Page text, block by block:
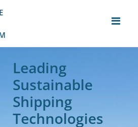
Leading
Sustainable
Shipping
Technologies